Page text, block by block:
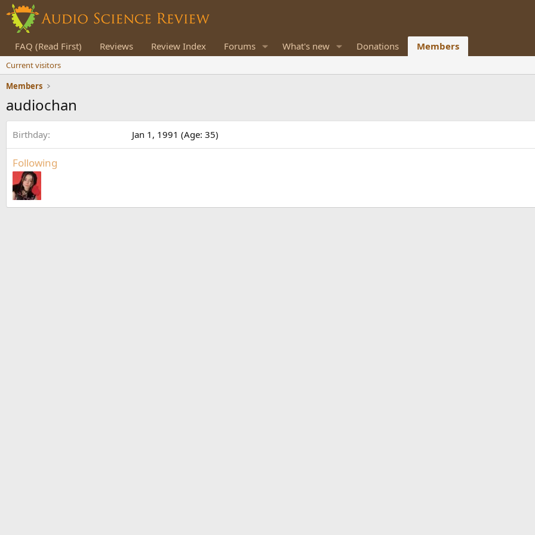
FAQ (Read First) Reviews Review Index Forums What's new Donations Members
Current visitors
Members
audiochan
Birthday Jan 1, 1991 (Age: 35)
Following